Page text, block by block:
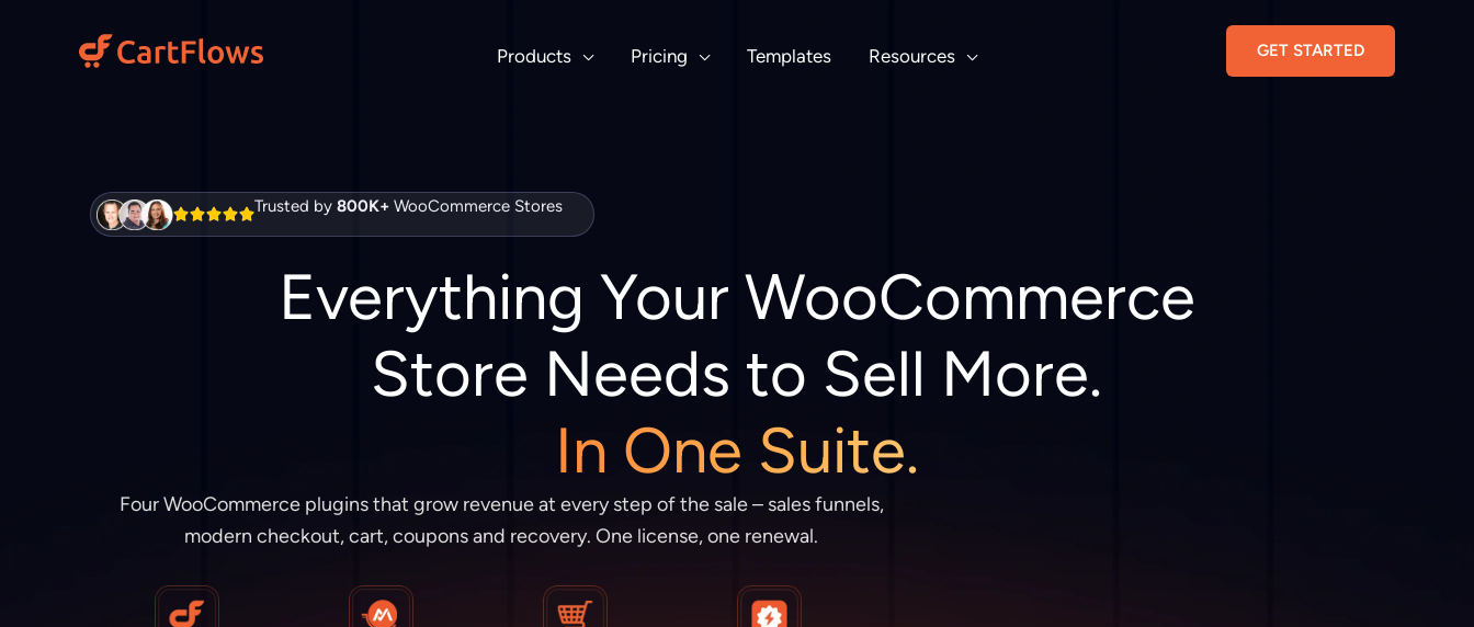
Products Pricing Templates Resources GET STARTED
Trusted by 800K+ WooCommerce Stores
Everything Your WooCommerce
Store Needs to Sell More.
In One Suite.
Four WooCommerce plugins that grow revenue at every step of the sale – sales funnels,
modern checkout, cart, coupons and recovery. One license, one renewal.